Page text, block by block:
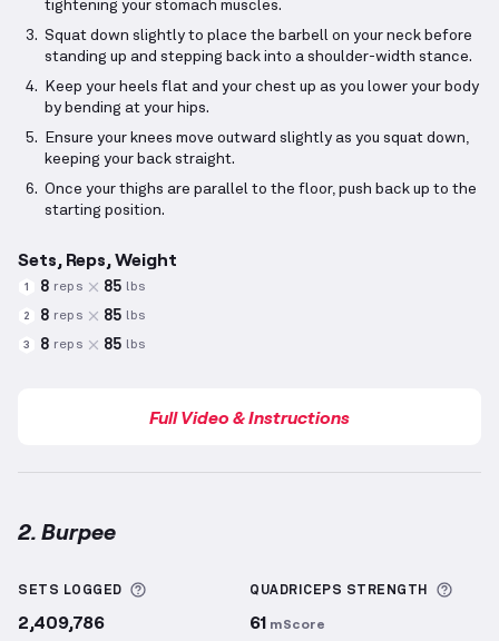
tightening your stomach muscles.
Squat down slightly to place the barbell on your neck before
standing up and stepping back into a shoulder-width stance.
Keep your heels flat and your chest up as you lower your body
by bending at your hips.
Ensure your knees move outward slightly as you squat down,
keeping your back straight.
Once your thighs are parallel to the floor, push back up to the
starting position.
Sets, Reps, Weight
1 8 reps 85 lbs
2 8 reps 85 lbs
3 8 reps 85 lbs
Full Video & Instructions
2. Burpee
SETS LOGGED More information about Sets Logged
2,409,786
QUADRICEPS STRENGTH
61 mScore